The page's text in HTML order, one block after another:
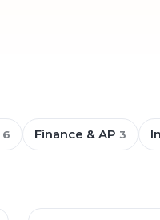
6 Finance & AP 3